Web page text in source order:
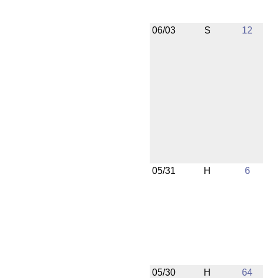
06/03 S 12
05/31 H 6
05/30 H 64